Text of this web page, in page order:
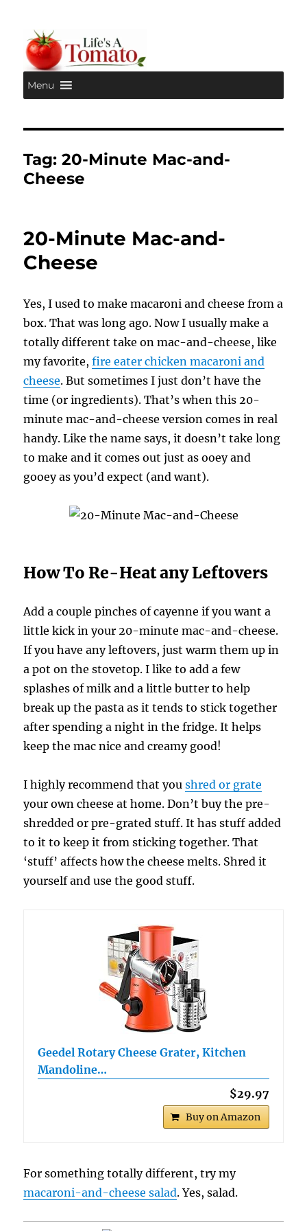
Life's A Tomato
Menu
Tag:20-Minute Mac-and-
Cheese
20-Minute Mac-and-
Cheese
Yes, I used to make macaroni and cheese from a
box. That was long ago. Now I usually make a
totally different take on mac-and-cheese, like
my favorite,fire eater chicken macaroni and
cheese. But sometimes I just don’t have the
time (or ingredients). That’s when this 20-
minute mac-and-cheese version comes in real
handy. Like the name says, it doesn’t take long
to make and it comes out just as ooey and
gooey as you’d expect (and want).
How To Re-Heat any Leftovers
Add a couple pinches of cayenne if you want a
little kick in your 20-minute mac-and-cheese.
If you have any leftovers, just warm them up in
a pot on the stovetop. I like to add a few
splashes of milk and a little butter to help
break up the pasta as it tends to stick together
after spending a night in the fridge. It helps
keep the mac nice and creamy good!
I highly recommend that youshred or grate
your own cheese at home. Don’t buy the pre-
shredded or pre-grated stuff. It has stuff added
to it to keep it from sticking together. That
‘stuff’ affects how the cheese melts. Shred it
yourself and use the good stuff.
Geedel Rotary Cheese Grater, Kitchen
Mandoline…
$29.97
Buy on Amazon
For something totally different, try my
macaroni-and-cheese salad. Yes, salad.